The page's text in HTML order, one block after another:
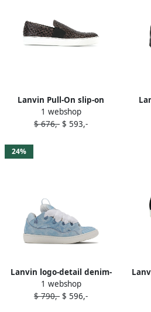
Lanvin Pull-On slip-on
sneakers Brown
1 webshop
$ 676,- $ 593,-
24%
Lanvin logo-detail denim-
panel sneakers 254 DENIM
BLUE
1 webshop
$ 790,- $ 596,-